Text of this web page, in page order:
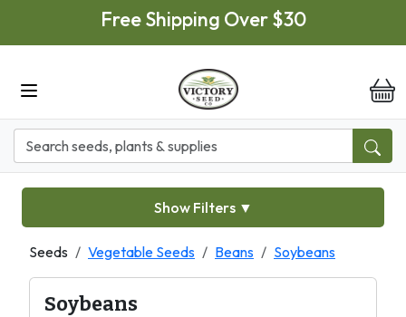
Skip to main contentFree Shipping Over $30
Show Filters ▼
Seeds Vegetable Seeds Beans Soybeans
Soybeans